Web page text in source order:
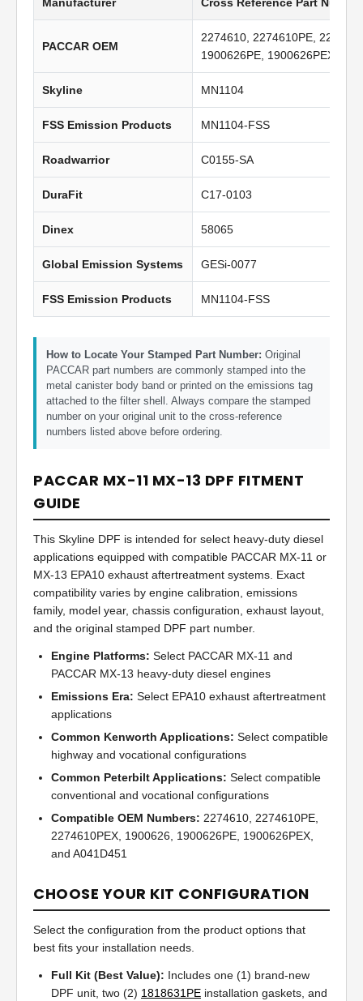
Manufacturer Cross Reference Part
PACCAR OEM
2274610, 2274610PE,
1900626PE, 1900626PEX,
Skyline MN1104
FSS Emission Products MN1104-FSS
Roadwarrior C0155-SA
DuraFit C17-0103
Dinex 58065
Global Emission Systems GESi-0077
FSS Emission Products MN1104-FSS
How to Locate Your Stamped Part Number: Original
PACCAR part numbers are commonly stamped into the
metal canister body band or printed on the emissions tag
attached to the filter shell. Always compare the stamped
number on your original unit to the cross-reference
numbers listed above before ordering.
PACCAR MX-11 MX-13 DPF FITMENT
GUIDE
This Skyline DPF is intended for select heavy-duty diesel
applications equipped with compatible PACCAR MX-11 or
MX-13 EPA10 exhaust aftertreatment systems. Exact
compatibility varies by engine calibration, emissions
family, model year, chassis configuration, exhaust layout,
and the original stamped DPF part number.
Engine Platforms: Select PACCAR MX-11 and
PACCAR MX-13 heavy-duty diesel engines
Emissions Era: Select EPA10 exhaust aftertreatment
applications
Common Kenworth Applications: Select compatible
highway and vocational configurations
Common Peterbilt Applications: Select compatible
conventional and vocational configurations
Compatible OEM Numbers: 2274610, 2274610PE,
2274610PEX, 1900626, 1900626PE, 1900626PEX,
and A041D451
CHOOSE YOUR KIT CONFIGURATION
Select the configuration from the product options that
best fits your installation needs.
Full Kit (Best Value): Includes one (1) brand-new
DPF unit, two (2) 1818631PE installation gaskets, and